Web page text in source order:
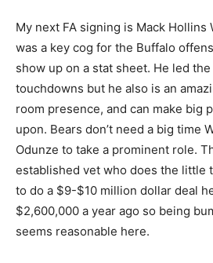
My next FA signing is Mack Hollins
was a key cog for the Buffalo
show up on a stat sheet. He led
touchdowns but he also is an
room presence, and can make big
upon. Bears don’t need a big time
Odunze to take a prominent role.
established vet who does the little
to do a $9-$10 million dollar deal
$2,600,000 a year ago so being
seems reasonable here.